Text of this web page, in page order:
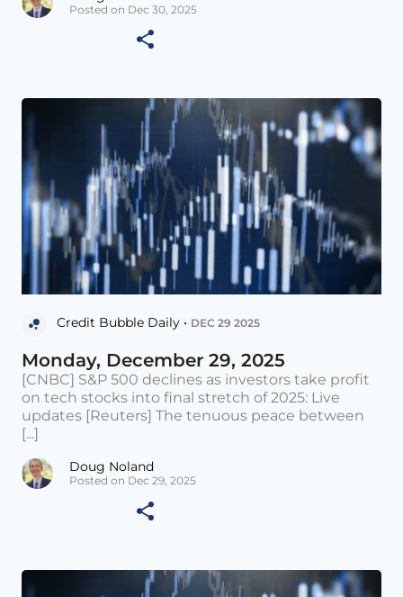
Posted on Dec 30, 2025
Credit Bubble Daily • DEC 29 2025
Monday, December 29, 2025
[CNBC] S&P 500 declines as investors take profit
on tech stocks into final stretch of 2025: Live
updates [Reuters] The tenuous peace between
[...]
Doug Noland
Posted on Dec 29, 2025